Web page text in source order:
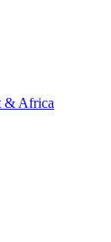
& Africa